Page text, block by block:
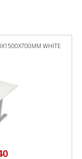
WHITE
WHITE
Current
price